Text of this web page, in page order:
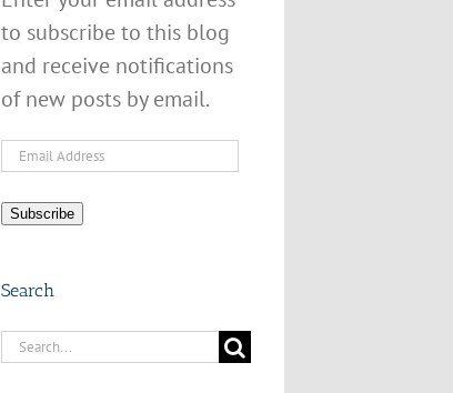
to subscribe to this blog
and receive notifications
of new posts by email.
Email
Subscribe
Search
Search